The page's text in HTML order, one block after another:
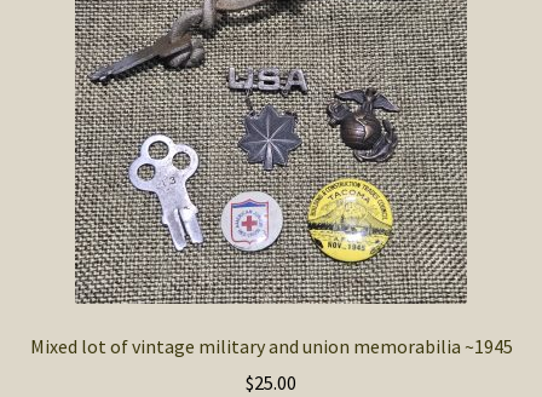
SOS Shopping Cart
Mixed lot of vintage military and union memorabilia ~1945
$25.00